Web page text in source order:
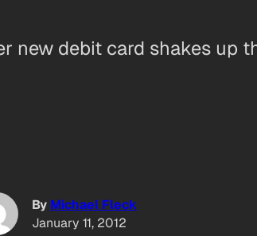
new debit card shakes up
By Michael Fleck
January 11, 2012